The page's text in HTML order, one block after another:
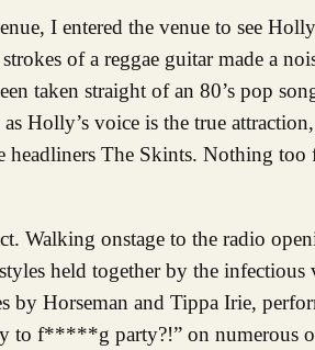
of a reggae guitar made a
taken straight of an 80’s pop
Holly’s voice is the true
The Skints. Nothing too
Walking onstage to the radio
held together by the
Horseman and Tippa Irie,
to f*****g party?!” on numerous